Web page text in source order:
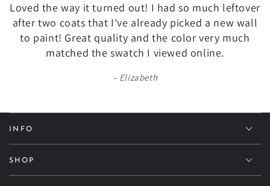
Loved the way it turned out! I had so much leftover
after two coats that I've already picked a new wall
to paint! Great quality and the color very much
matched the swatch I viewed online.
Elizabeth
INFO
SHOP